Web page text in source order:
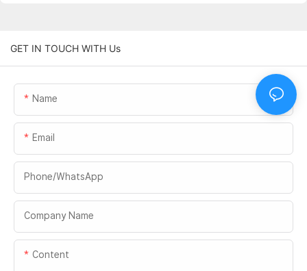
GET IN TOUCH WITH Us
Name
Email
Phone/whatsApp
Company Name
Content